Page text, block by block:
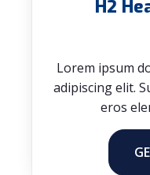
H2
Lorem ipsum
adipiscing elit.
eros